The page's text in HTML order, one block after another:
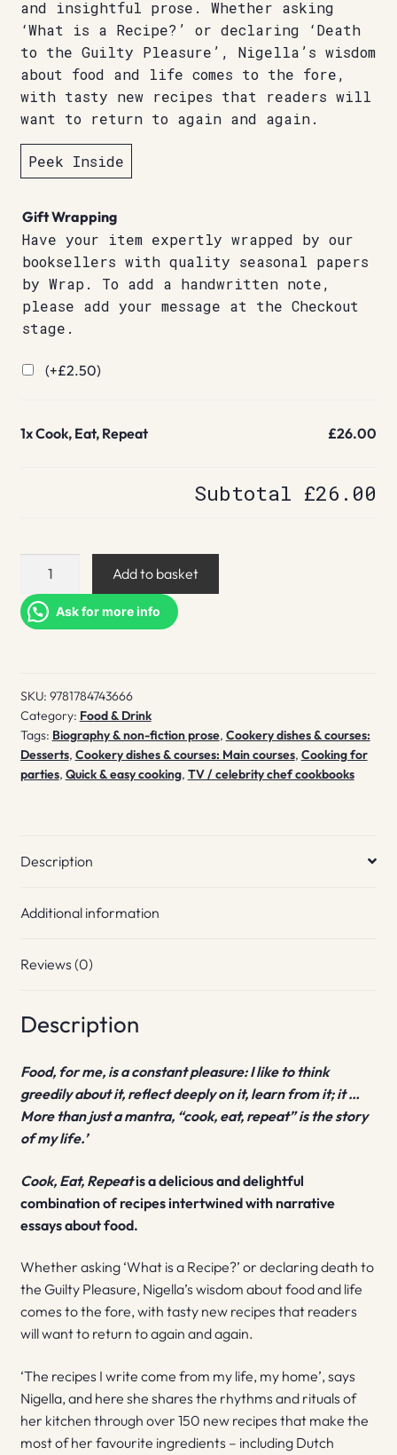
and insightful prose. Whether asking
‘What is a Recipe?’ or declaring ‘Death
to the Guilty Pleasure’, Nigella’s wisdom
about food and life comes to the fore,
with tasty new recipes that readers will
want to return to again and again.
Peek Inside
Gift Wrapping
Have your item expertly wrapped by our
booksellers with quality seasonal papers
by Wrap. To add a handwritten note,
please add your message at the Checkout
stage.
(+£2.50)
1xCook, Eat, Repeat £26.00
Subtotal £26.00
Cook,
Repeat
quantity
Add to basket
Ask for more info
SKU: 9781784743666
Category: Food & Drink
Tags: Biography & non-fiction prose, Cookery dishes & courses:
Desserts, Cookery dishes & courses: Main courses, Cooking for
parties, Quick & easy cooking, TV / celebrity chef cookbooks
Description
Additional information
Reviews (0)
Description
Food, for me, is a constant pleasure: I like to think
greedily about it, reflect deeply on it, learn from it; it …
More than just a mantra, “cook, eat, repeat” is the story
of my life.’
Cook, Eat, Repeatis a delicious and delightful
combination of recipes intertwined with narrative
essays about food.
Whether asking ‘What is a Recipe?’ or declaring death to
the Guilty Pleasure, Nigella’s wisdom about food and life
comes to the fore, with tasty new recipes that readers
will want to return to again and again.
‘The recipes I write come from my life, my home’, says
Nigella, and here she shares the rhythms and rituals of
her kitchen through over 150 new recipes that make the
most of her favourite ingredients – including Dutch